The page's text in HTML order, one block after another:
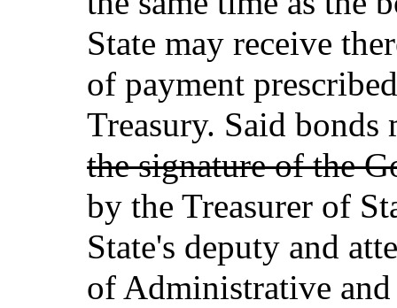
State may receive
of payment
Treasury. Said bonds
the signature of the
by the Treasurer of
State's deputy and
of Administrative